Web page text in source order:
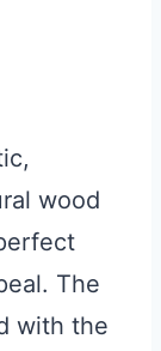
wood
The
with the